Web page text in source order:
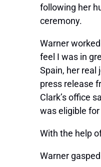
following her
ceremony.
Warner
feel I was in
Spain, her
press release
Clark’s office
was eligible
With the help
Warner